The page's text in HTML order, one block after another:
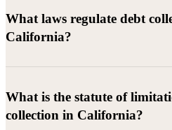
debts (subject to FDCPA and
Debtor location and
Whether attorney involvement
What laws regulate debt
California?
California Debt Collection
What is the statute of
collection in California?